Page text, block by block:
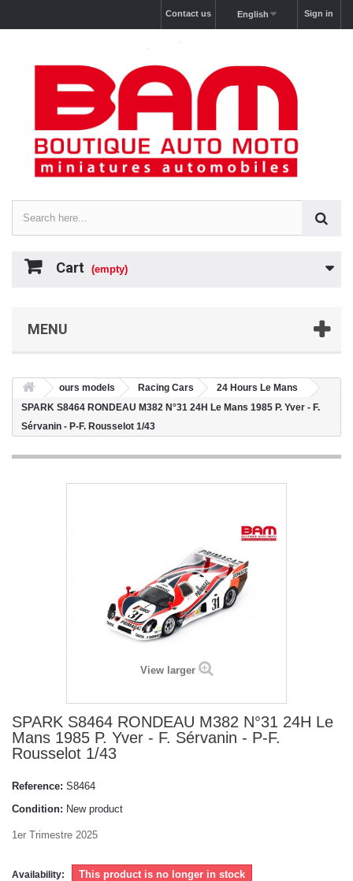
Sign in
English
Contact us
Cart (empty)
MENU
ours models Racing Cars
24 Hours Le Mans
SPARK S8464 RONDEAU M382 N°31 24H Le Mans 1985 P. Yver - F.
Sérvanin - P-F. Rousselot 1/43
View larger
SPARK S8464 RONDEAU M382 N°31 24H Le
Mans 1985 P. Yver - F. Sérvanin - P-F.
Rousselot 1/43
Reference: S8464
Condition: New product
1er Trimestre 2025
Availability: This product is no longer in stock